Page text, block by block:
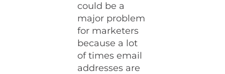
could be a
major problem
for marketers
because a lot
of times email
addresses are